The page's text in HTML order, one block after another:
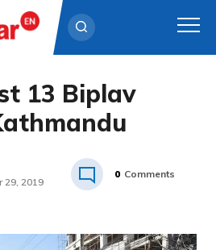
13 Biplav
29, 2019
0 Comments